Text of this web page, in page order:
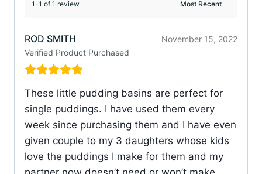
1-1 of 1 review
ROD SMITH
Verified Product Purchased
November 15, 2022
These little pudding basins are perfect for
single puddings. I have used them every
week since purchasing them and I have even
given couple to my 3 daughters whose kids
love the puddings I make for them and my